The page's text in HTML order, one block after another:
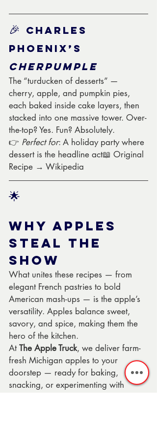
🎉 Charles
Phoenix’s
Cherpumple
The “turducken of desserts” —
cherry, apple, and pumpkin pies,
each baked inside cake layers, then
stacked into one massive tower. Over-
the-top? Yes. Fun? Absolutely.
👉 Perfect for: A holiday party where
dessert is the headline act📖 Original
Recipe → Wikipedia
🌟
Why Apples
Steal the
Show
What unites these recipes — from
elegant French pastries to bold
American mash-ups — is the apple’s
versatility. Apples balance sweet,
savory, and spice, making them the
hero of the kitchen.
At The Apple Truck, we deliver farm-
fresh Michigan apples to your
doorstep — ready for baking,
snacking, or experimenting with